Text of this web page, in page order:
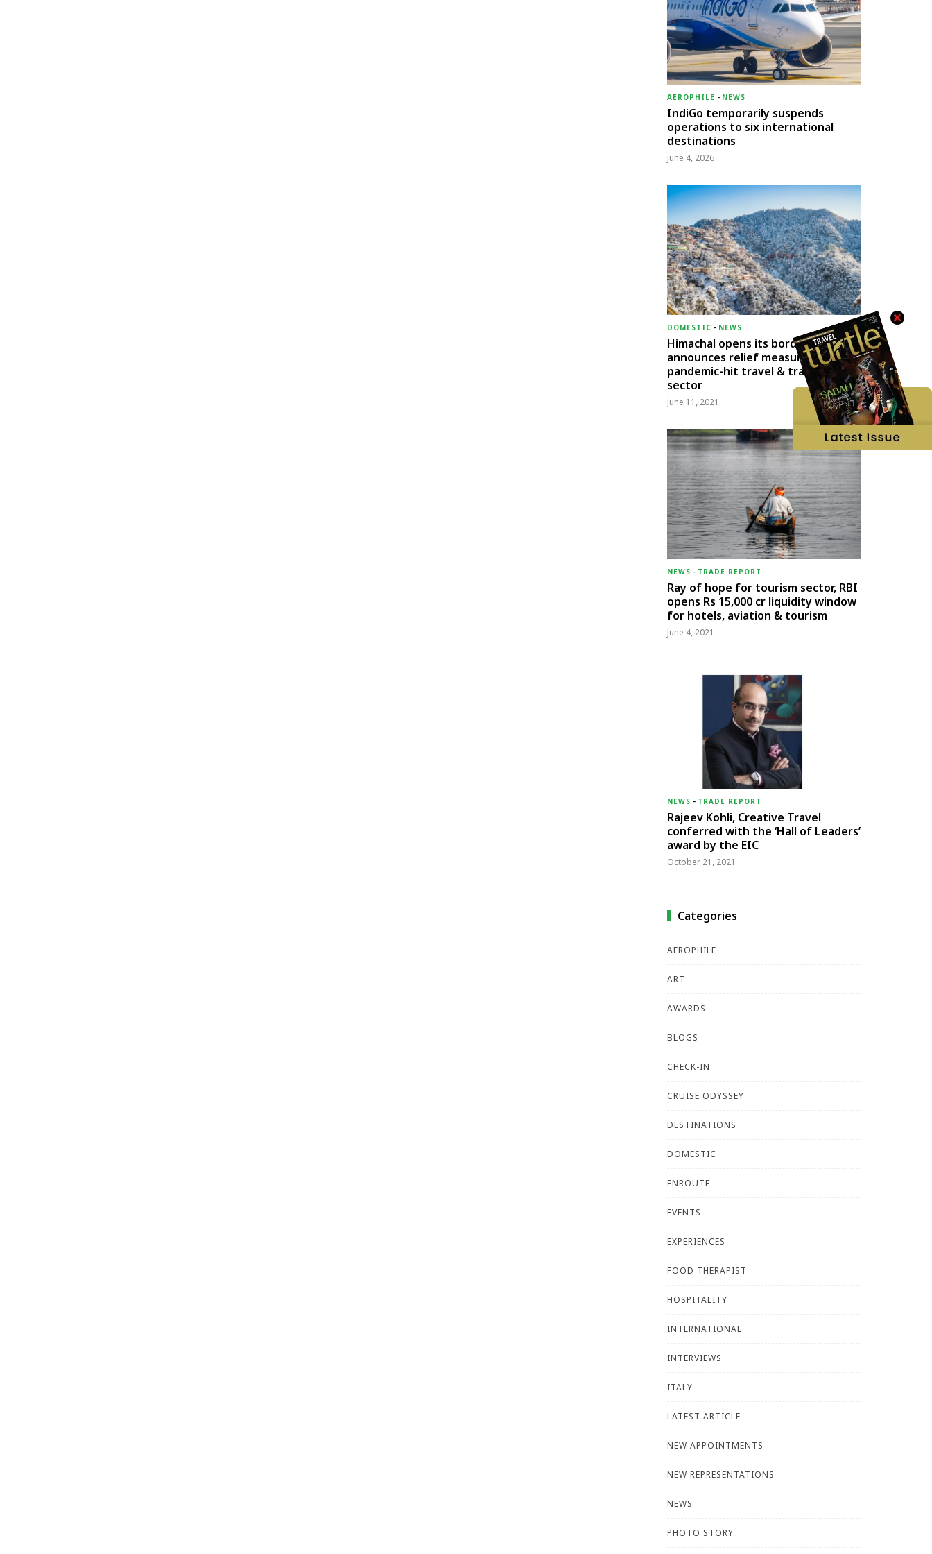
AEROPHILE - NEWS
IndiGo temporarily suspends
operations to six international
destinations
June 4, 2026
DOMESTIC - NEWS
Himachal opens its borders;
announces relief measures for
pandemic-hit travel & transport
sector
June 11, 2021
NEWS - TRADE REPORT
Ray of hope for tourism sector, RBI
opens Rs 15,000 cr liquidity window
for hotels, aviation & tourism
June 4, 2021
NEWS - TRADE REPORT
Rajeev Kohli, Creative Travel
conferred with the ‘Hall of Leaders’
award by the EIC
October 21, 2021
Categories
AEROPHILE
ART
AWARDS
BLOGS
CHECK-IN
CRUISE ODYSSEY
DESTINATIONS
DOMESTIC
ENROUTE
EVENTS
EXPERIENCES
FOOD THERAPIST
HOSPITALITY
INTERNATIONAL
INTERVIEWS
ITALY
LATEST ARTICLE
NEW APPOINTMENTS
NEW REPRESENTATIONS
NEWS
PHOTO STORY